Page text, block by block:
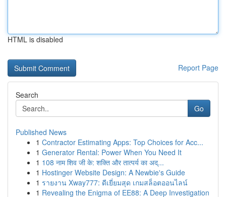
HTML is disabled
Report Page
Search
Go
Published News
1 Contractor Estimating Apps: Top Choices for Acc...
1 Generator Rental: Power When You Need It
1 108 नाम शिव जी के: शक्ति और तात्पर्य का अद्...
1 Hostinger Website Design: A Newbie's Guide
1 รายงาน Xway777: ดีเยี่ยมสุด เกมสล็อตออนไลน์
1 Revealing the Enigma of EE88: A Deep Investigation